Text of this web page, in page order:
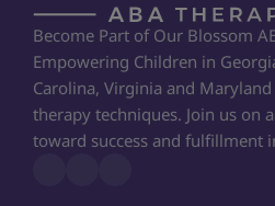
Become Part of Our Blossom
Empowering Children in
Carolina, Virginia and
therapy techniques. Join us on
toward success and fulfillment